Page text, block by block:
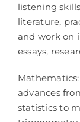
listening
literature,
and work on
essays,
advances
statistics to